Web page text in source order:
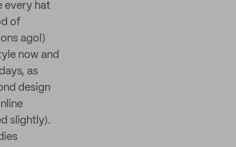
every hat
of
ago!)
now and
as
design
slightly).